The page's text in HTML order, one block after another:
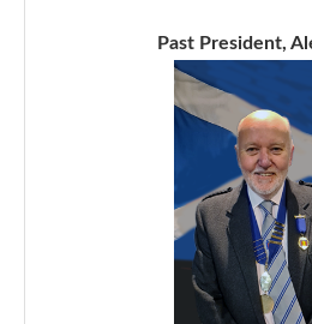
Past President,